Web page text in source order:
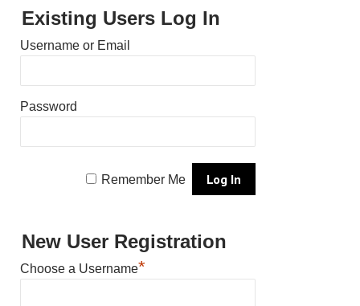
Existing Users Log In
Username or Email
Password
Remember Me
New User Registration
Choose a Username*